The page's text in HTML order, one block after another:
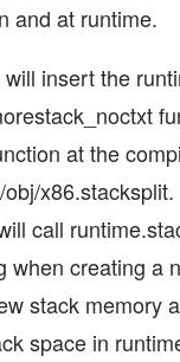
and at runtime.
insert the
at the
x86.stacksplit.
call
when creating a
stack memory
space in